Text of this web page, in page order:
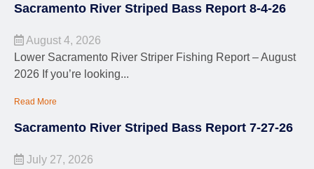
Sacramento River Striped Bass Report 8-4-26
August 4, 2026
Lower Sacramento River Striper Fishing Report – August
2026 If you’re looking...
Read More
Sacramento River Striped Bass Report 7-27-26
July 27, 2026